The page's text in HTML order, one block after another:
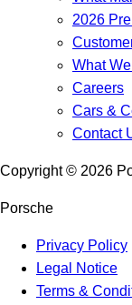
2026
What
Careers
Cars &
Contact
Copyright © 2026
Porsche
Privacy Policy
Legal Notice
Terms &